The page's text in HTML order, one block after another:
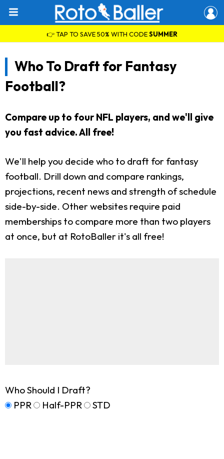
👉 TAP TO SAVE 50% WITH CODESUMMER
Who To Draft for Fantasy
Football?
Compare up to four NFL players, and we'll give
you fast advice. All free!
We'll help you decide who to draft for fantasy
football. Drill down and compare rankings,
projections, recent news and strength of schedule
side-by-side. Other websites require paid
memberships to compare more than two players
at once, but at RotoBaller it's all free!
Who Should I Draft?
PPR
Half-PPR STD